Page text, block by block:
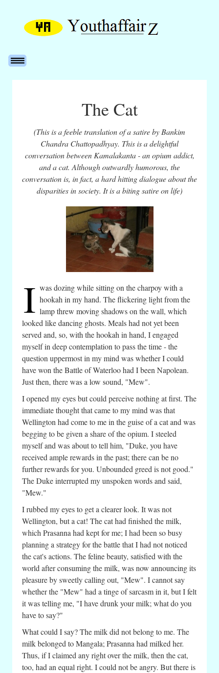
The Cat
(This is a feeble translation of a satire by Bankim
Chandra Chattopadhyay. This is a delightful
conversation between Kamalakanta - an opium addict,
and a cat. Although outwardly humorous, the
conversation is, in fact, a hard hitting dialogue about the
disparities in society. It is a biting satire on life)
I was dozing while sitting on the charpoy with a
hookah in my hand. The flickering light from the
lamp threw moving shadows on the wall, which
looked like dancing ghosts. Meals had not yet been
served and, so, with the hookah in hand, I engaged
myself in deep contemplation to pass the time - the
question uppermost in my mind was whether I could
have won the Battle of Waterloo had I been Napolean.
Just then, there was a low sound, "Mew".
I opened my eyes but could perceive nothing at first. The
immediate thought that came to my mind was that
Wellington had come to me in the guise of a cat and was
begging to be given a share of the opium. I steeled
myself and was about to tell him, "Duke, you have
received ample rewards in the past; there can be no
further rewards for you. Unbounded greed is not good."
The Duke interrupted my unspoken words and said,
"Mew."
I rubbed my eyes to get a clearer look. It was not
Wellington, but a cat! The cat had finished the milk,
which Prasanna had kept for me; I had been so busy
planning a strategy for the battle that I had not noticed
the cat's actions. The feline beauty, satisfied with the
world after consuming the milk, was now announcing its
pleasure by sweetly calling out, "Mew". I cannot say
whether the "Mew" had a tinge of sarcasm in it, but I felt
it was telling me, "I have drunk your milk; what do you
have to say?"
What could I say? The milk did not belong to me. The
milk belonged to Mangala; Prasanna had milked her.
Thus, if I claimed any right over the milk, then the cat,
too, had an equal right. I could not be angry. But there is